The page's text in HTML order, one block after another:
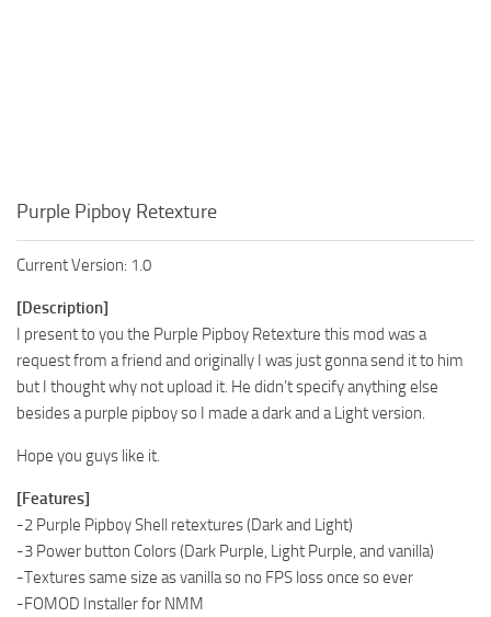
Purple Pipboy Retexture
Current Version: 1.0
[Description]
I present to you the Purple Pipboy Retexture this mod was a
request from a friend and originally I was just gonna send it to him
but I thought why not upload it. He didn’t specify anything else
besides a purple pipboy so I made a dark and a Light version.
Hope you guys like it.
[Features]
-2 Purple Pipboy Shell retextures (Dark and Light)
-3 Power button Colors (Dark Purple, Light Purple, and vanilla)
-Textures same size as vanilla so no FPS loss once so ever
-FOMOD Installer for NMM